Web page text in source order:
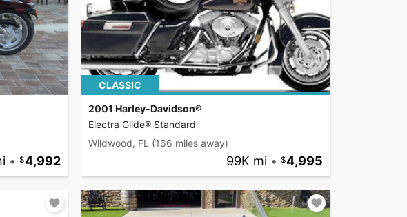
• 4,992
CLASSIC
2001 Harley-Davidson®
Electra Glide® Standard
Wildwood, FL (166 miles away)
99K mi • 4,995